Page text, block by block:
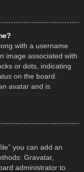
with a username
image associated with
or dots, indicating
on the board.
avatar and is
you can add an
Gravatar,
administrator to